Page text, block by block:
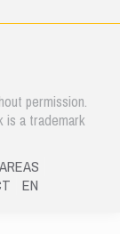
permission.
is a trademark
EN